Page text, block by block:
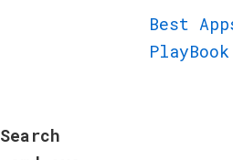
Search
Best
PlayBook